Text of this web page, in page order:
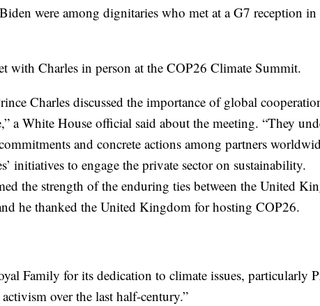
were among dignitaries who met at a G7 reception in
with Charles in person at the COP26 Climate Summit.
Charles discussed the importance of global
a White House official said about the meeting. “They
and concrete actions among partners
initiatives to engage the private sector on sustainability.
the strength of the enduring ties between the United
he thanked the United Kingdom for hosting COP26.
Family for its dedication to climate issues, particularly
over the last half-century.”